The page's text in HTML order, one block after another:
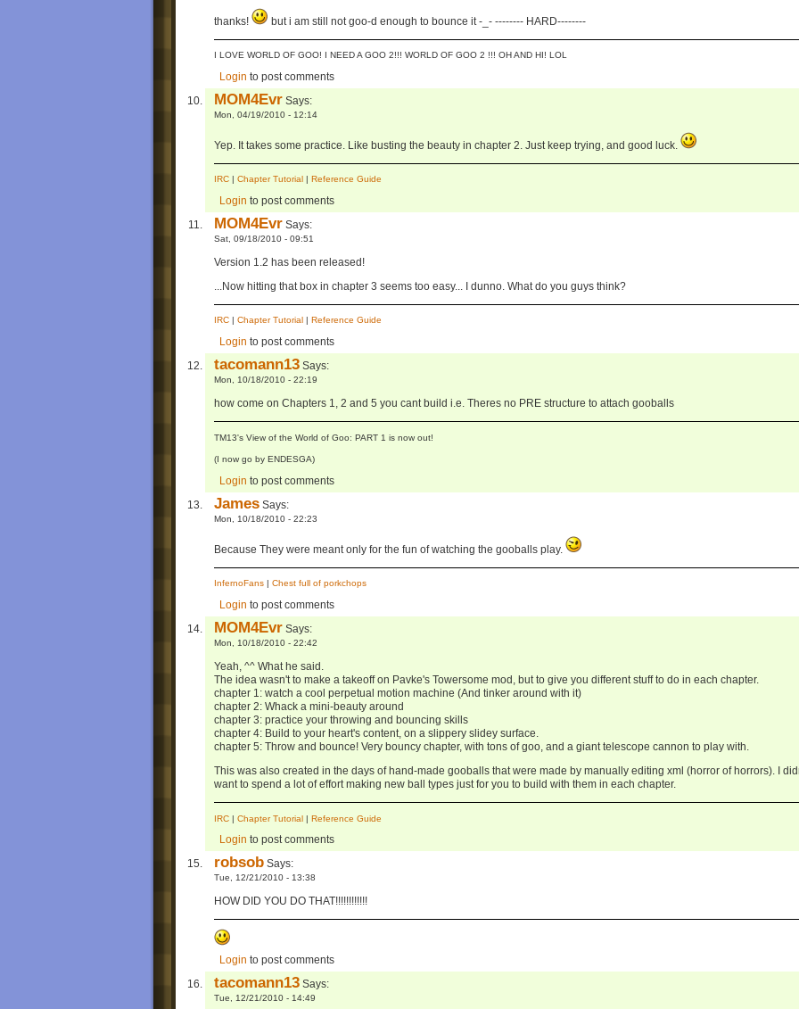
thanks! but i am still not goo-d enough to bounce it -_- -------- HARD--------
I LOVE WORLD OF GOO! I NEED A GOO 2!!! WORLD OF GOO 2 !!! OH AND HI! LOL
Login to post comments
MOM4Evr Says:
Mon, 04/19/2010 - 12:14
Yep. It takes some practice. Like busting the beauty in chapter 2. Just keep trying, and good luck.
IRC | Chapter Tutorial | Reference Guide
Login to post comments
MOM4Evr Says:
Sat, 09/18/2010 - 09:51
Version 1.2 has been released!
...Now hitting that box in chapter 3 seems too easy... I dunno. What do you guys think?
IRC Chapter Tutorial Reference Guide
Login to post comments
tacomann13 Says:
Mon, 10/18/2010 - 22:19
how come on Chapters 1, 2 and 5 you cant build i.e. Theres no PRE structure to attach gooballs
TM13's View of the World of Goo: PART 1 is now out!
(I now go by ENDESGA)
Login to post comments
James Says:
Mon, 10/18/2010 - 22:23
Because They were meant only for the fun of watching the gooballs play.
InfernoFans Chest full of porkchops
Login to post comments
MOM4Evr Says:
Mon, 10/18/2010 - 22:42
Yeah, ^^ What he said.
The idea wasn't to make a takeoff on Pavke's Towersome mod, but to give you different stuff to do in each chapter.
chapter 1: watch a cool perpetual motion machine (And tinker around with it)
chapter 2: Whack a mini-beauty around
chapter 3: practice your throwing and bouncing skills
chapter 4: Build to your heart's content, on a slippery slidey surface.
chapter 5: Throw and bounce! Very bouncy chapter, with tons of goo, and a giant telescope cannon to play with.
This was also created in the days of hand-made gooballs that were made by manually editing xml (horror of horrors). I
want to spend a lot of effort making new ball types just for you to build with them in each chapter.
IRC | Chapter Tutorial | Reference Guide
Login to post comments
robsob Says:
Tue, 12/21/2010 - 13:38
HOW DID YOU DO THAT!!!!!!!!!!!!
Login to post comments
tacomann13 Says:
Tue, 12/21/2010 - 14:49